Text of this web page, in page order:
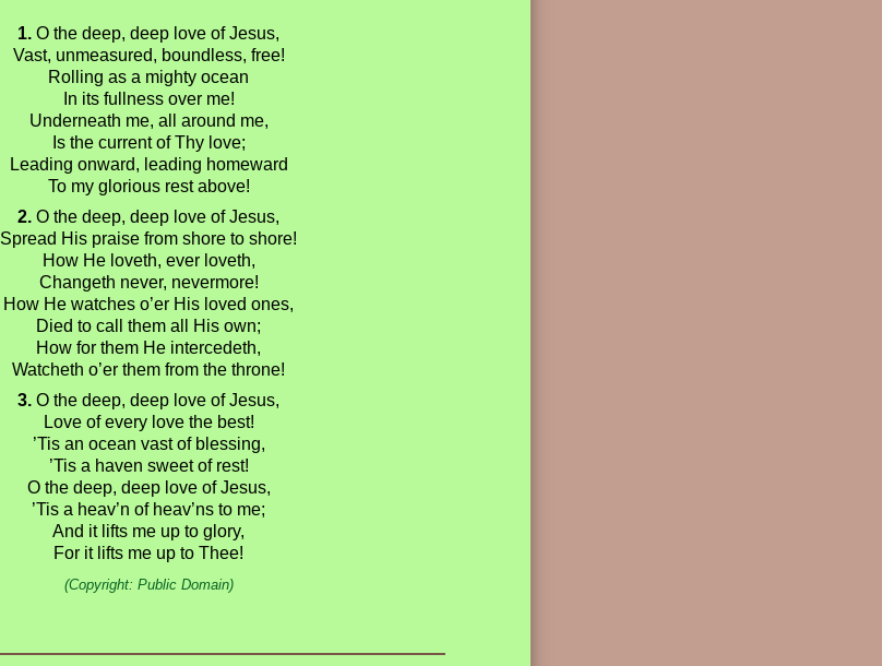
1. O the deep, deep love of Jesus,
Vast, unmeasured, boundless, free!
Rolling as a mighty ocean
In its fullness over me!
Underneath me, all around me,
Is the current of Thy love;
Leading onward, leading homeward
To my glorious rest above!
2. O the deep, deep love of Jesus,
Spread His praise from shore to shore!
How He loveth, ever loveth,
Changeth never, nevermore!
How He watches o’er His loved ones,
Died to call them all His own;
How for them He intercedeth,
Watcheth o’er them from the throne!
3. O the deep, deep love of Jesus,
Love of every love the best!
’Tis an ocean vast of blessing,
’Tis a haven sweet of rest!
O the deep, deep love of Jesus,
’Tis a heav’n of heav’ns to me;
And it lifts me up to glory,
For it lifts me up to Thee!
(Copyright: Public Domain)